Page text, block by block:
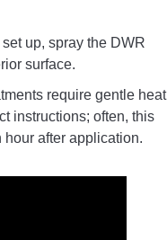
up, spray the DWR
surface.
require gentle heat
instructions; often, this
hour after application.